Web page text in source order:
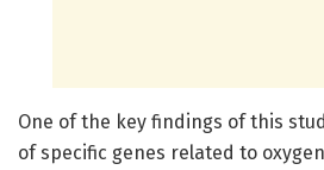
One of the key findings of this
of specific genes related to